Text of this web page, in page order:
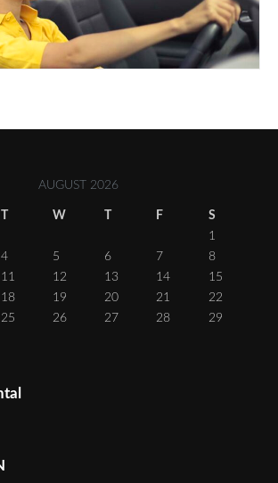
AUGUST 2026
T W T F
S
1
4 5 6 7
8
11 12 13 14
15
18 19 20 21
22
25 26 27 28
29